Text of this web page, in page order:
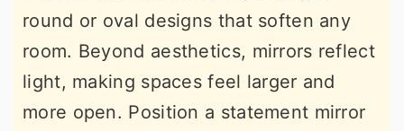
round or oval designs that soften any
room. Beyond aesthetics, mirrors reflect
light, making spaces feel larger and
more open. Position a statement mirror